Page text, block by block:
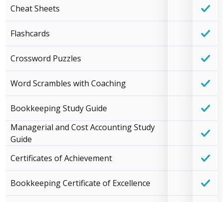
Cheat Sheets
Flashcards
Crossword Puzzles
Word Scrambles with Coaching
Bookkeeping Study Guide
Managerial and Cost Accounting Study
Guide
Certificates of Achievement
Bookkeeping Certificate of Excellence